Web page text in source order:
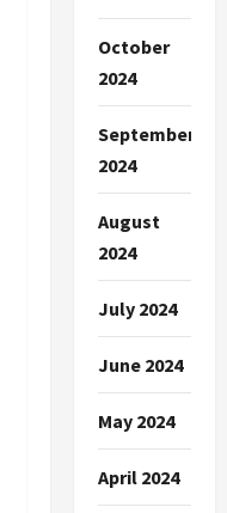
October
2024
September
2024
August
2024
July 2024
June 2024
May 2024
April 2024